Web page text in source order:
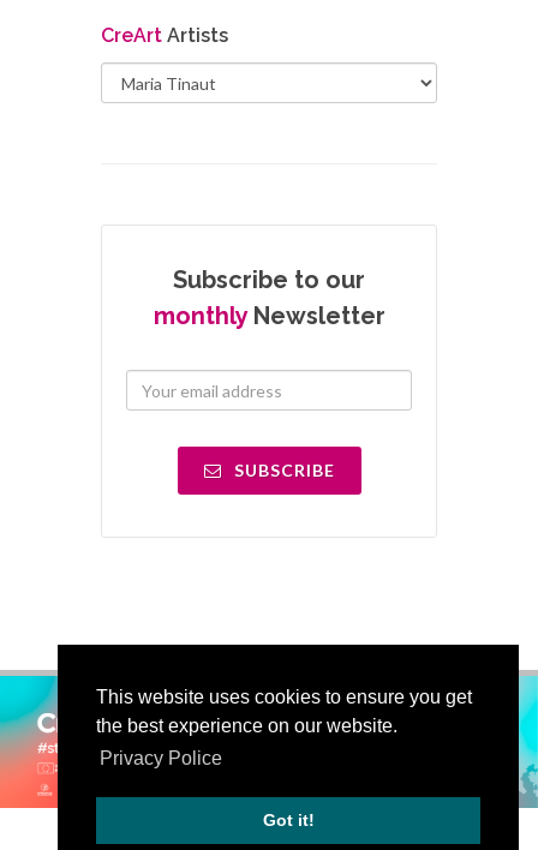
This website uses cookies to ensure you get
the best experience on our website.
Privacy Police
Got it!
CreArt Artists
Subscribe to our
monthlyNewsletter
SUBSCRIBE